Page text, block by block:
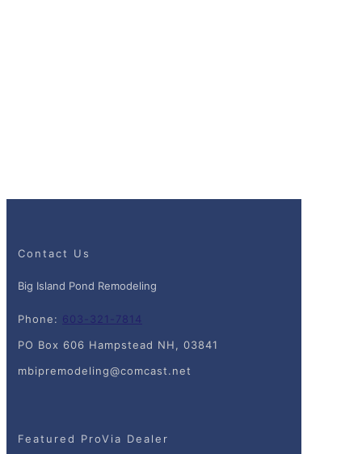
Contact Us
Big Island Pond Remodeling
Phone: 603-321-7814
PO Box 606 Hampstead NH, 03841
mbipremodeling@comcast.net
Featured ProVia Dealer